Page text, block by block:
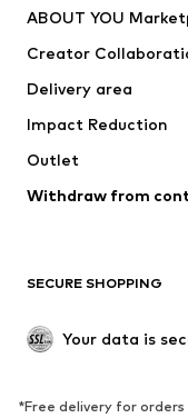
ABOUT YOU
Creator
Delivery area
Impact Reduction
Outlet
Withdraw from
SECURE SHOPPING
Your data is
*Free delivery for orders